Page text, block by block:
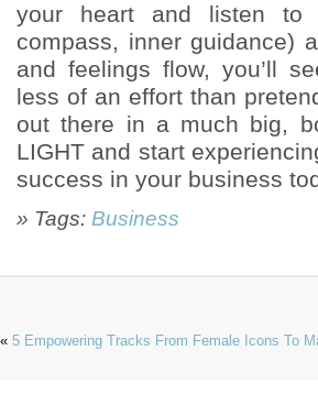
your heart and listen to
compass, inner guidance)
and feelings flow, you’ll
less of an effort than
out there in a much big,
LIGHT and start
success in your business
» Tags: Business
« 5 Empowering Tracks From Female Icons To